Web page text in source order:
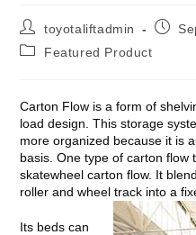
toyotaliftadmin
Featured Product
Carton Flow is a form of
load design. This storage
more organized because it is
basis. One type of carton flow
skatewheel carton flow. It
roller and wheel track into a
Its beds can